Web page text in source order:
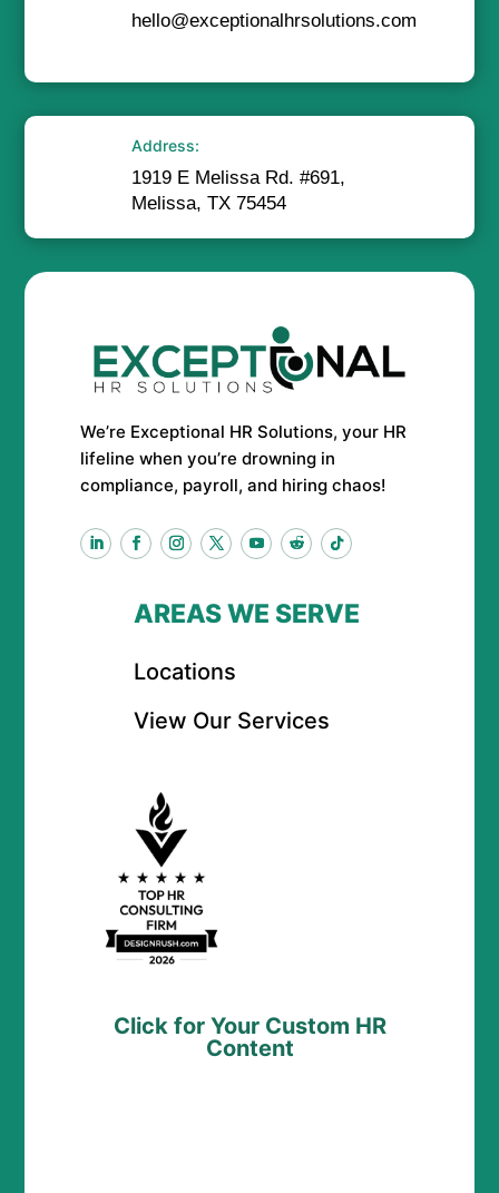
hello@exceptionalhrsolutions.com
Address:
1919 E Melissa Rd. #691,
Melissa, TX 75454
We’re Exceptional HR Solutions, your HR
lifeline when you’re drowning in
compliance, payroll, and hiring chaos!
AREAS WE SERVE
Locations
View Our Services
Click for Your Custom HR
Content